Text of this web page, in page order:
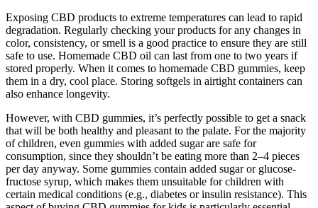
Exposing CBD products to extreme temperatures can lead to rapid
degradation. Regularly checking your products for any changes in
color, consistency, or smell is a good practice to ensure they are still
safe to use. Homemade CBD oil can last from one to two years if
stored properly. When it comes to homemade CBD gummies, keep
them in a dry, cool place. Storing softgels in airtight containers can
also enhance longevity.
However, with CBD gummies, it’s perfectly possible to get a snack
that will be both healthy and pleasant to the palate. For the majority
of children, even gummies with added sugar are safe for
consumption, since they shouldn’t be eating more than 2–4 pieces
per day anyway. Some gummies contain added sugar or glucose-
fructose syrup, which makes them unsuitable for children with
certain medical conditions (e.g., diabetes or insulin resistance). This